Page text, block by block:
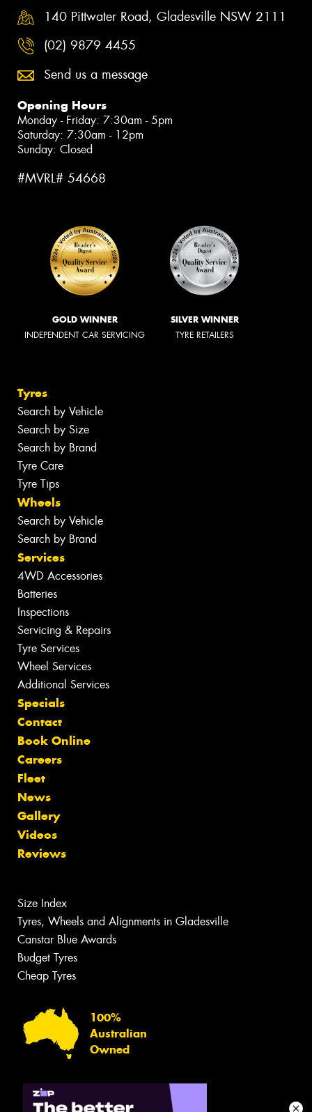
140 Pittwater Road, Gladesville NSW 2111
(02) 9879 4455
Send us a message
Opening Hours
Monday - Friday: 7:30am - 5pm
Saturday: 7:30am - 12pm
Sunday: Closed
#MVRL# 54668
GOLD WINNER
INDEPENDENT CAR SERVICING
SILVER WINNER
TYRE RETAILERS
Tyres
Search by Vehicle
Search by Size
Search by Brand
Tyre Care
Tyre Tips
Wheels
Search by Vehicle
Search by Brand
Services
4WD Accessories
Batteries
Inspections
Servicing & Repairs
Tyre Services
Wheel Services
Additional Services
Specials
Contact
Book Online
Careers
Fleet
News
Gallery
Videos
Reviews
Size Index
Tyres, Wheels and Alignments in Gladesville
Canstar Blue Awards
Budget Tyres
Cheap Tyres
100%
Australian
Owned